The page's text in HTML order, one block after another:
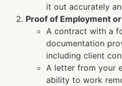
it out accurately
Proof of Employment
A contract with a
documentation
including client
A letter from your
ability to work